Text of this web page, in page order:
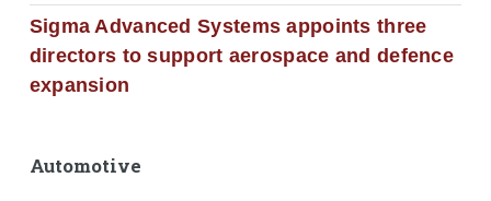
Sigma Advanced Systems appoints three
directors to support aerospace and defence
expansion
Automotive